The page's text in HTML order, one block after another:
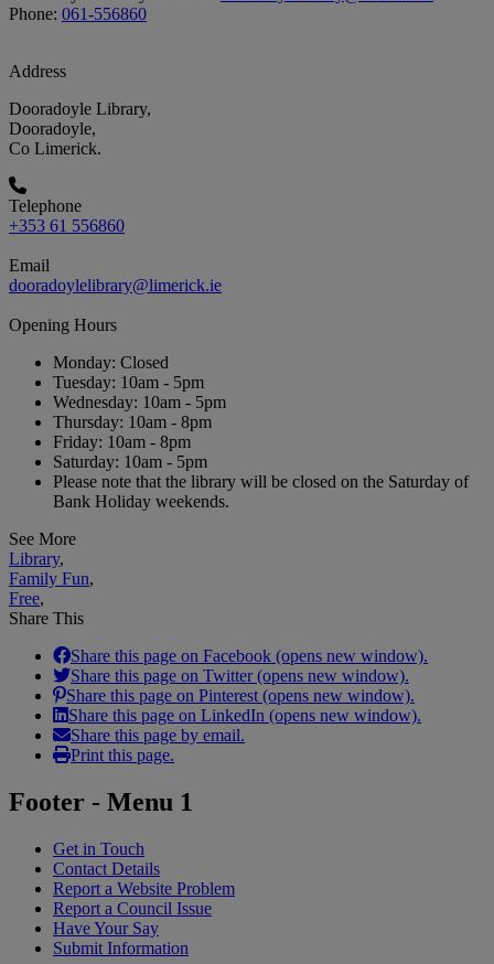
Phone: 061-556860
Address
Dooradoyle Library,
Dooradoyle,
Co Limerick.
Telephone
+353 61 556860
Email
dooradoylelibrary@limerick.ie
Opening Hours
Monday: Closed
Tuesday: 10am - 5pm
Wednesday: 10am - 5pm
Thursday: 10am - 8pm
Friday: 10am - 8pm
Saturday: 10am - 5pm
Please note that the library will be closed on the Saturday of
Bank Holiday weekends.
See More
Library,
Family Fun,
Free,
Share This
Share this page on Facebook (opens new window).
Share this page on Twitter (opens new window).
Share this page on Pinterest (opens new window).
Share this page on LinkedIn (opens new window).
Share this page by email.
Print this page.
Footer - Menu 1
Get in Touch
Contact Details
Report a Website Problem
Report a Council Issue
Have Your Say
Submit Information